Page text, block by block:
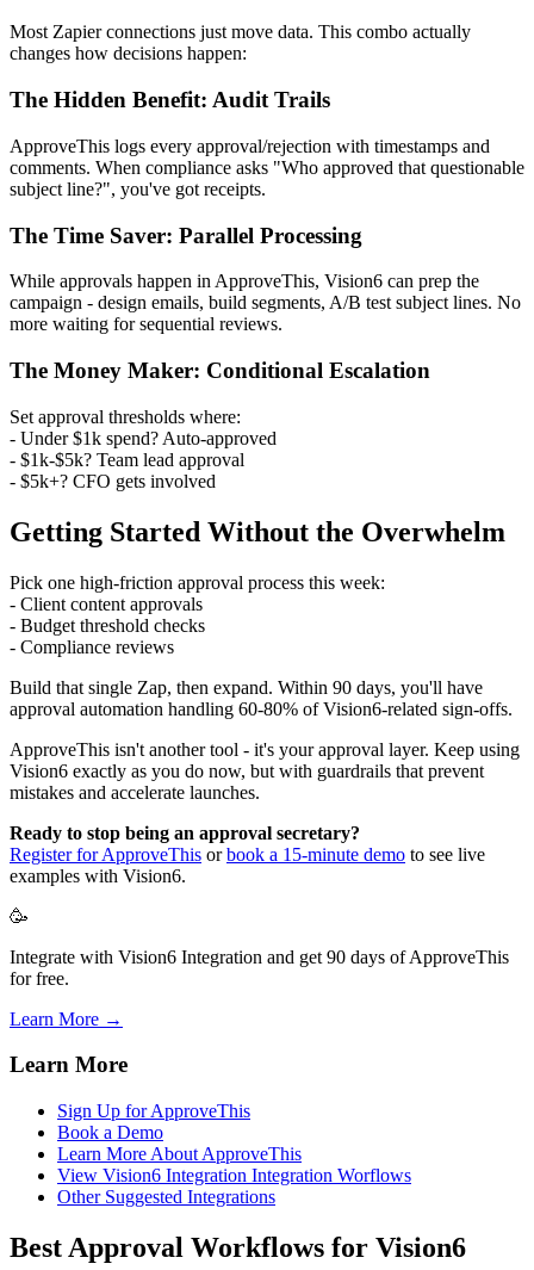
Most Zapier connections just move data. This combo actually
changes how decisions happen:
The Hidden Benefit: Audit Trails
ApproveThis logs every approval/rejection with timestamps and
comments. When compliance asks "Who approved that questionable
subject line?", you've got receipts.
The Time Saver: Parallel Processing
While approvals happen in ApproveThis, Vision6 can prep the
campaign - design emails, build segments, A/B test subject lines. No
more waiting for sequential reviews.
The Money Maker: Conditional Escalation
Set approval thresholds where:
- Under $1k spend? Auto-approved
- $1k-$5k? Team lead approval
- $5k+? CFO gets involved
Getting Started Without the Overwhelm
Pick one high-friction approval process this week:
- Client content approvals
- Budget threshold checks
- Compliance reviews
Build that single Zap, then expand. Within 90 days, you'll have
approval automation handling 60-80% of Vision6-related sign-offs.
ApproveThis isn't another tool - it's your approval layer. Keep using
Vision6 exactly as you do now, but with guardrails that prevent
mistakes and accelerate launches.
Ready to stop being an approval secretary?
Register for ApproveThis orbook a 15-minute demo to see live
examples with Vision6.
🥳
Integrate with Vision6 Integration and get 90 days of ApproveThis
for free.
Learn More →
Learn More
Sign Up for ApproveThis
Book a Demo
Learn More About ApproveThis
View Vision6 Integration Integration Worflows
Other Suggested Integrations
Best Approval Workflows for Vision6